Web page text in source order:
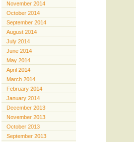
November 2014
October 2014
September 2014
August 2014
July 2014
June 2014
May 2014
April 2014
March 2014
February 2014
January 2014
December 2013
November 2013
October 2013
September 2013